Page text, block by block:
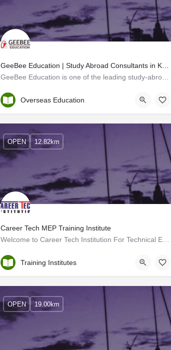
Kollam
Overseas Education
Career Tech MEP Training Institute
Kollam
OPEN 12.82km
Training Institutes
OPEN 19.00km